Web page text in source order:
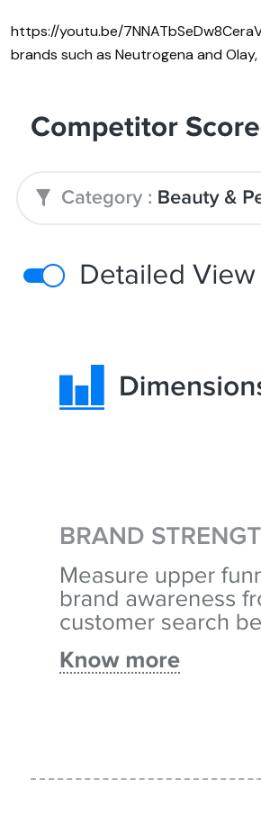
https://youtu.be/
brands such as Neutrogena and